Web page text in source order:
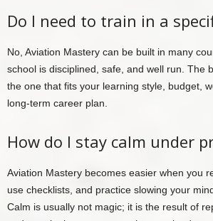
Do I need to train in a
No, Aviation Mastery can be built in many
school is disciplined, safe, and well run. The
the one that fits your learning style, budget,
long-term career plan.
How do I stay calm under
Aviation Mastery becomes easier when you
use checklists, and practice slowing your
Calm is usually not magic; it is the result of